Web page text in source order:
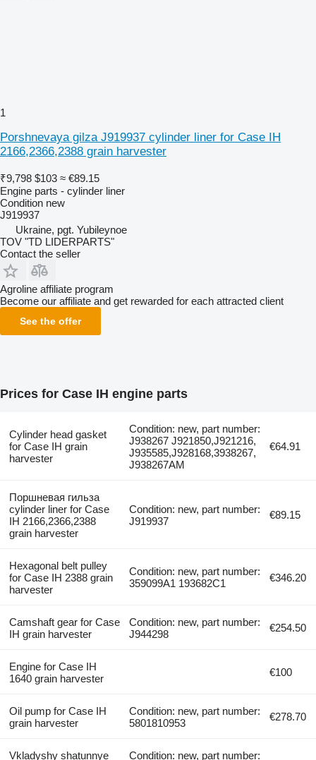
1
Porshnevaya gilza J919937 cylinder liner for Case IH
2166,2366,2388 grain harvester
₹9,798 $103 ≈ €89.15
Engine parts - cylinder liner
Condition new
J919937
Ukraine, pgt. Yubileynoe
TOV "TD LIDERPARTS"
Contact the seller
Agroline affiliate program
Become our affiliate and get rewarded for each attracted client
See the offer
Prices for Case IH engine parts
Cylinder head gasket
for Case IH grain
harvester
Condition: new, part number:
J938267 J921850,J921216,
J935585,J928168,3938267,
J938267AM
€64.91
Поршневая гильза
cylinder liner for Case
IH 2166,2366,2388
grain harvester
Condition: new, part number:
J919937
€89.15
Hexagonal belt pulley
for Case IH 2388 grain
harvester
Condition: new, part number:
359099A1 193682C1
€346.20
Camshaft gear for Case
IH grain harvester
Condition: new, part number:
J944298
€254.50
Engine for Case IH
1640 grain harvester
€100
Oil pump for Case IH
grain harvester
Condition: new, part number:
5801810953
€278.70
Vkladyshy shatunnye
Condition: new, part number: